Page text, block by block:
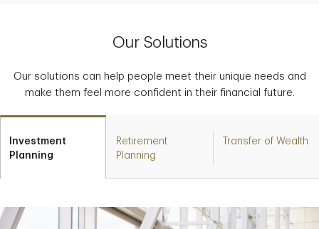
Our Solutions
Our solutions can help people meet their unique needs and
make them feel more confident in their financial future.
Investment
Planning
Retirement
Planning
Transfer of Wealth